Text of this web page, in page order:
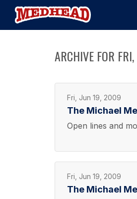
ARCHIVE FOR
Fri, Jun 19, 2009
The Michael
Open lines and
Fri, Jun 19, 2009
The Michael